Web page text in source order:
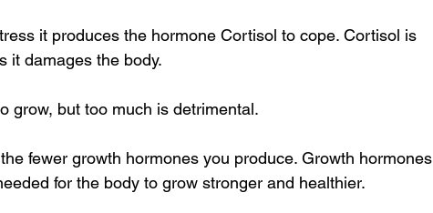
it produces the hormone Cortisol to cope. Cortisol is
it damages the body.
grow, but too much is detrimental.
fewer growth hormones you produce. Growth hormones
for the body to grow stronger and healthier.